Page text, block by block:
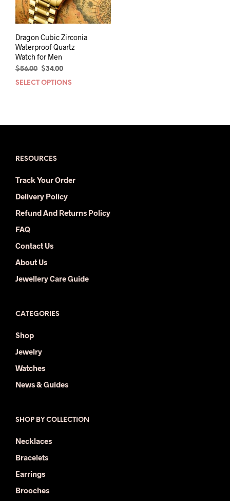
Dragon Cubic Zirconia
Waterproof Quartz
Watch for Men
$56.00
Original
price
$34.00Current
price
SELECT OPTIONS
variants.
RESOURCES
Track Your Order
Delivery Policy
Refund And Returns Policy
FAQ
Contact Us
About Us
Jewellery Care Guide
CATEGORIES
Shop
Jewelry
Watches
News & Guides
SHOP BY COLLECTION
Necklaces
Bracelets
Earrings
Brooches